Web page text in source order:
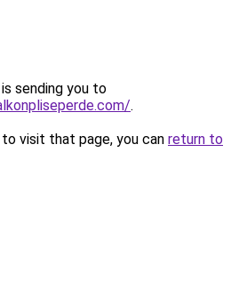
sending you to
.
visit that page, you can return to